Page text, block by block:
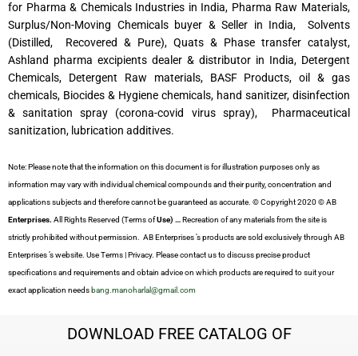
for Pharma & Chemicals Industries in India, Pharma Raw Materials,
Surplus/Non-Moving Chemicals buyer & Seller in India, Solvents
(Distilled, Recovered & Pure), Quats & Phase transfer catalyst,
Ashland pharma excipients dealer & distributor in India, Detergent
Chemicals, Detergent Raw materials, BASF Products, oil & gas
chemicals, Biocides & Hygiene chemicals, hand sanitizer, disinfection
& sanitation spray (corona-covid virus spray), Pharmaceutical
sanitization, lubrication additives.
Note: Please note that the information on this document is for illustration purposes only as
information may vary with individual chemical compounds and their purity, concentration and
applications subjects and therefore cannot be guaranteed as accurate. © Copyright 2020 © AB
Enterprises. All Rights Reserved (Terms ofUse) …Recreation of any materials from the site is
strictly prohibited without permission. AB Enterprises ’s products are sold exclusively through AB
Enterprises ’s website. Use Terms | Privacy. Please contact us to discuss precise product
specifications and requirements and obtain advice on which products are required to suit your
exact application needs bang.manoharlal@gmail.com
DOWNLOAD FREE CATALOG OF